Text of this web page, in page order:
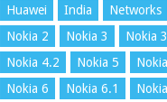
Huawei
India Networks
Nokia 2
Nokia 3
Nokia
Nokia 4.2
Nokia 5
Nokia 6
Nokia 6.1